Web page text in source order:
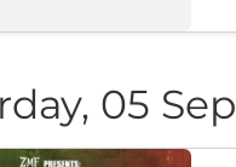
05